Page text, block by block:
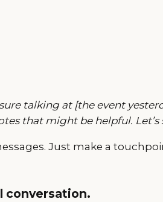
talking at [the event
that might be helpful. Let’s
Just make a
conversation.